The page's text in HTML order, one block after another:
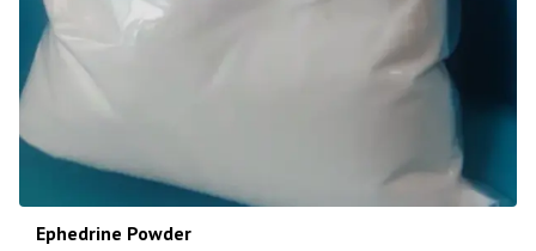
Ephedrine Powder